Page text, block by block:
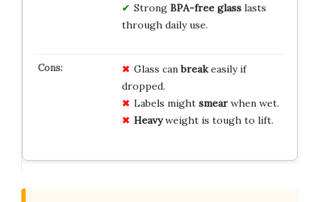
Strong BPA-free glasslasts
through daily use.
Glass canbreakeasily if
dropped.
Labels might smearwhen wet.
Heavyweight is tough to lift.